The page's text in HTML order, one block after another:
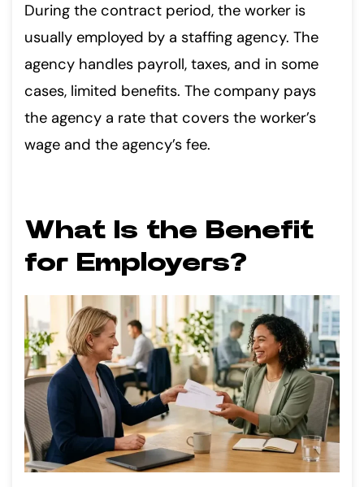
During the contract period, the worker is
usually employed by a staffing agency. The
agency handles payroll, taxes, and in some
cases, limited benefits. The company pays
the agency a rate that covers the worker’s
wage and the agency’s fee.
What Is the Benefit
for Employers?